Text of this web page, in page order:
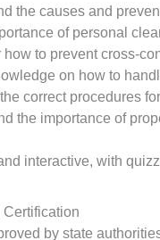
the causes and
of personal
how to prevent cross-
on how to
correct procedures
the importance of
interactive, with
by state